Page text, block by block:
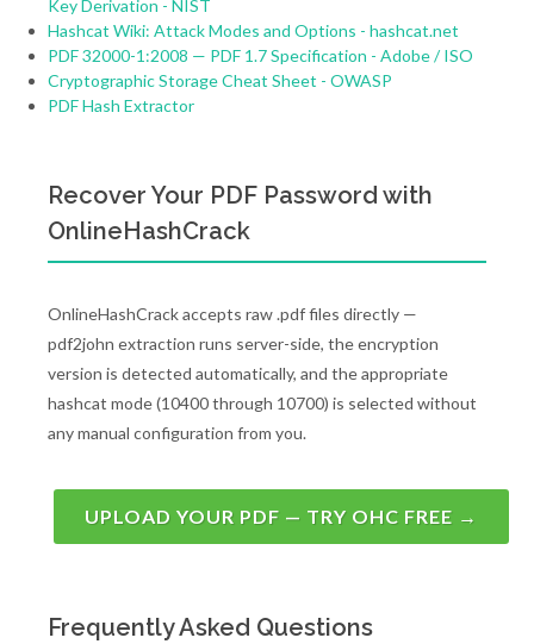
Key Derivation - NIST
Hashcat Wiki: Attack Modes and Options - hashcat.net
PDF 32000-1:2008 — PDF 1.7 Specification - Adobe / ISO
Cryptographic Storage Cheat Sheet - OWASP
PDF Hash Extractor
Recover Your PDF Password with
OnlineHashCrack
OnlineHashCrack accepts raw .pdf files directly —
pdf2john extraction runs server-side, the encryption
version is detected automatically, and the appropriate
hashcat mode (10400 through 10700) is selected without
any manual configuration from you.
UPLOAD YOUR PDF — TRY OHC FREE →
Frequently Asked Questions